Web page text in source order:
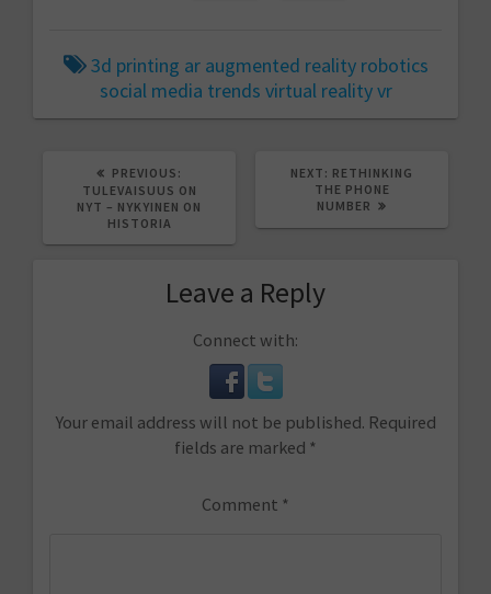
3d printing ar augmented reality robotics
social media trends virtual realityvr
PREVIOUS:
POST:
TULEVAISUUS ON
NYT – NYKYINEN ON
HISTORIA
NEXT: NEXT
POST:
RETHINKING
THE PHONE
NUMBER
Leave a Reply
Connect with:
Your email address will not be published. Required
fields are marked *
Comment *